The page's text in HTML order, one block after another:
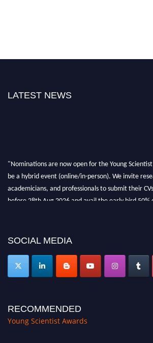
LATEST NEWS
"Nominations are now open for the Young
be a hybrid event (online/in-person). We invite
academicians, and professionals to submit their
before 28th Aug 2026 and avail the early bird 50%
SOCIAL MEDIA
RECOMMENDED
Young Scientist Awards